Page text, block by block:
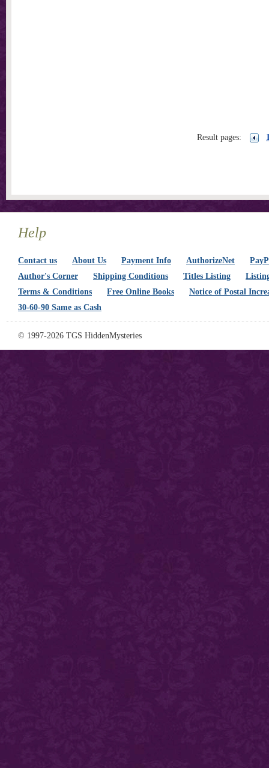
Result pages:
Help
Contact us About Us Payment Info AuthorizeNet
Author's Corner
Shipping Conditions Titles Listing
Terms & Conditions
Free Online Books
Notice of Postal
30-60-90 Same as Cash
© 1997-2026 TGS HiddenMysteries